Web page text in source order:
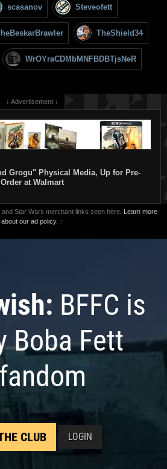
scasanov Steveofett
TheShield34
WrOYraCDMbMNFBDBTjsNeR
↓ Advertisement ↓
Grogu" Physical Media, Up for Pre-
Order at Walmart
Star Wars merchant links seen here. Learn more
about our ad policy. ↑
BFFC is
Boba Fett
CLUB LOGIN